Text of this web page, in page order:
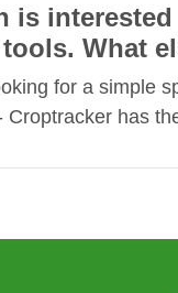
is
What
for a simple
Croptracker has